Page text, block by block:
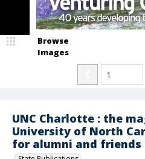
UNC Charlotte : the
University of North
for alumni and friends
Browse
Images